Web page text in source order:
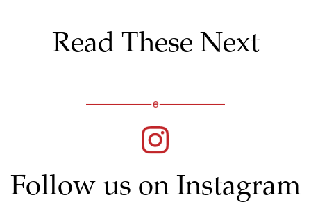
Read These Next
Follow us on Instagram